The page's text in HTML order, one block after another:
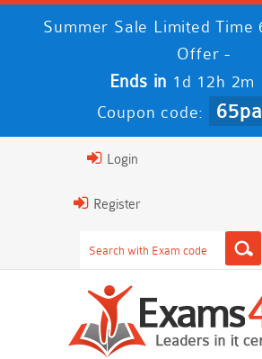
Summer Sale Limited Time
Offer -
Ends in 1d 12h 2m
Coupon code:
Login
Register